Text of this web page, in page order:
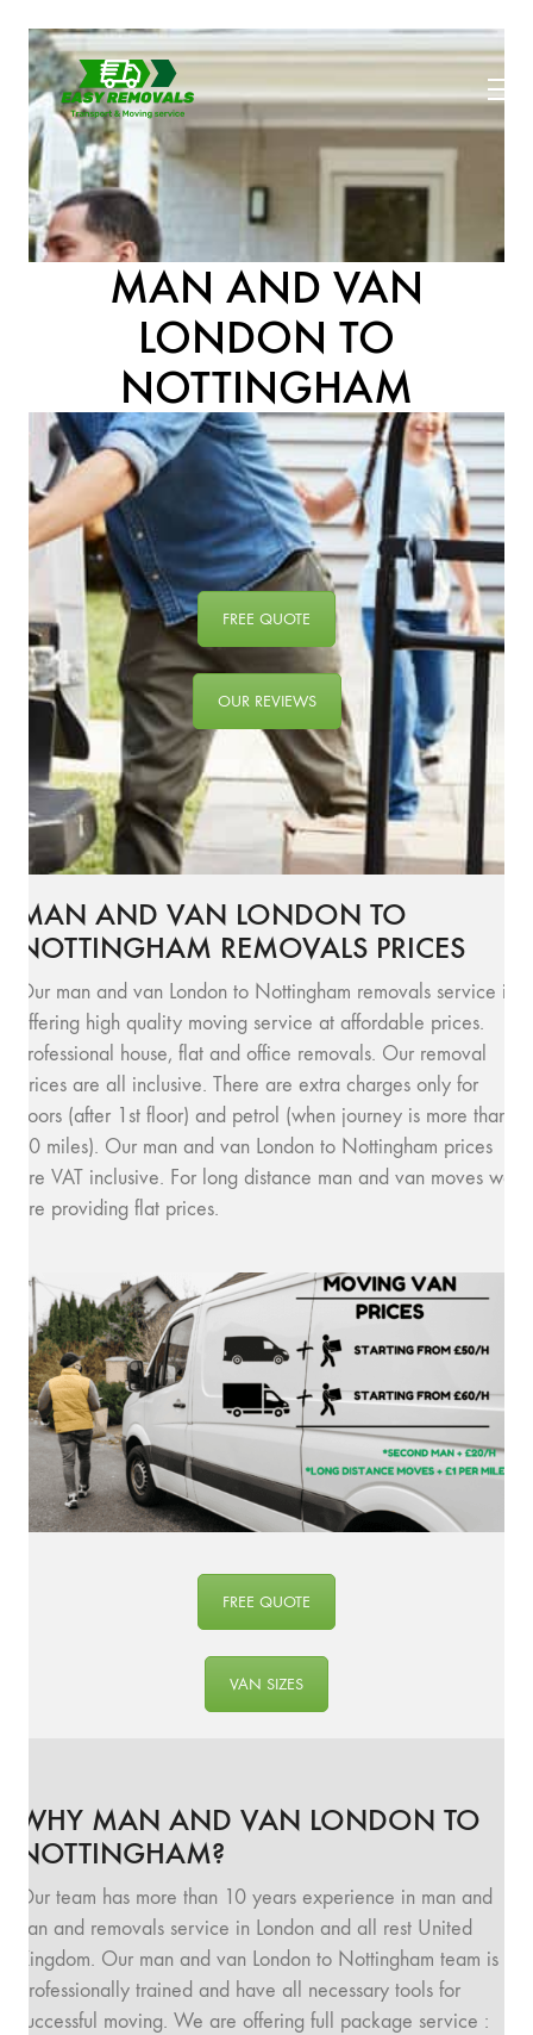
MAN AND VAN
LONDON TO
NOTTINGHAM
FREE QUOTE
OUR REVIEWS
MAN AND VAN LONDON TO
NOTTINGHAM REMOVALS PRICES
Our man and van London to Nottingham removals service is
offering high quality moving service at affordable prices.
Professional house, flat and office removals. Our removal
prices are all inclusive. There are extra charges only for
floors (after 1st floor) and petrol (when journey is more than
10 miles). Our man and van London to Nottingham prices
are VAT inclusive. For long distance man and van moves we
are providing flat prices.
FREE QUOTE
VAN SIZES
WHY MAN AND VAN LONDON TO
NOTTINGHAM?
Our team has more than 10 years experience in man and
van and removals service in London and all rest United
Kingdom. Our man and van London to Nottingham team is
professionally trained and have all necessary tools for
successful moving. We are offering full package service :